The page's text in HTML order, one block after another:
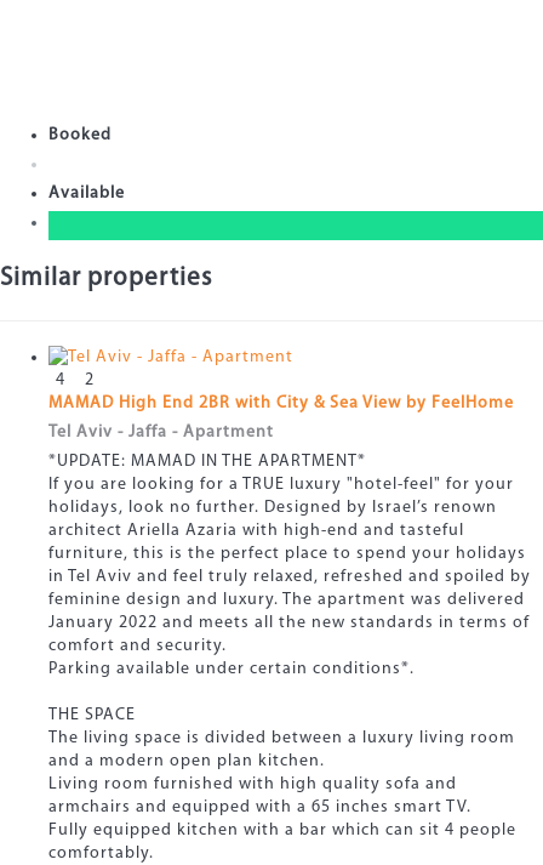
Booked
Available
Similar properties
4
2
MAMAD High End 2BR with City & Sea View by FeelHome
Tel Aviv - Jaffa - Apartment
*UPDATE: MAMAD IN THE APARTMENT*
If you are looking for a TRUE luxury "hotel-feel" for your
holidays, look no further. Designed by Israel’s renown
architect Ariella Azaria with high-end and tasteful
furniture, this is the perfect place to spend your holidays
in Tel Aviv and feel truly relaxed, refreshed and spoiled by
feminine design and luxury. The apartment was delivered
January 2022 and meets all the new standards in terms of
comfort and security.
Parking available under certain conditions*.
THE SPACE
The living space is divided between a luxury living room
and a modern open plan kitchen.
Living room furnished with high quality sofa and
armchairs and equipped with a 65 inches smart TV.
Fully equipped kitchen with a bar which can sit 4 people
comfortably.